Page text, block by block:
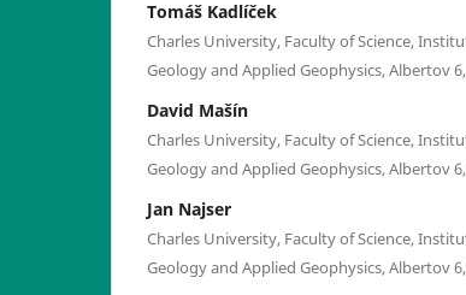
Tomáš Kadlíček
Charles University, Faculty of Science,
Geology and Applied Geophysics, Albertov
David Mašín
Charles University, Faculty of Science,
Geology and Applied Geophysics, Albertov
Jan Najser
Charles University, Faculty of Science,
Geology and Applied Geophysics, Albertov